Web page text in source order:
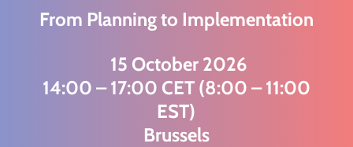
From Planning to Implementation
15 October 2026
14:00 – 17:00 CET (8:00 – 11:00
EST)
Brussels